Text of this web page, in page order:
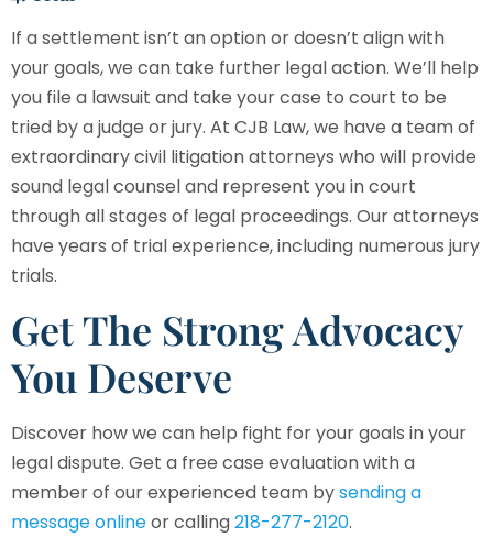
If a settlement isn’t an option or doesn’t align with
your goals, we can take further legal action. We’ll help
you file a lawsuit and take your case to court to be
tried by a judge or jury. At CJB Law, we have a team of
extraordinary civil litigation attorneys who will provide
sound legal counsel and represent you in court
through all stages of legal proceedings. Our attorneys
have years of trial experience, including numerous jury
trials.
Get The Strong Advocacy
You Deserve
Discover how we can help fight for your goals in your
legal dispute. Get a free case evaluation with a
member of our experienced team bysending a
message onlineor calling218-277-2120.